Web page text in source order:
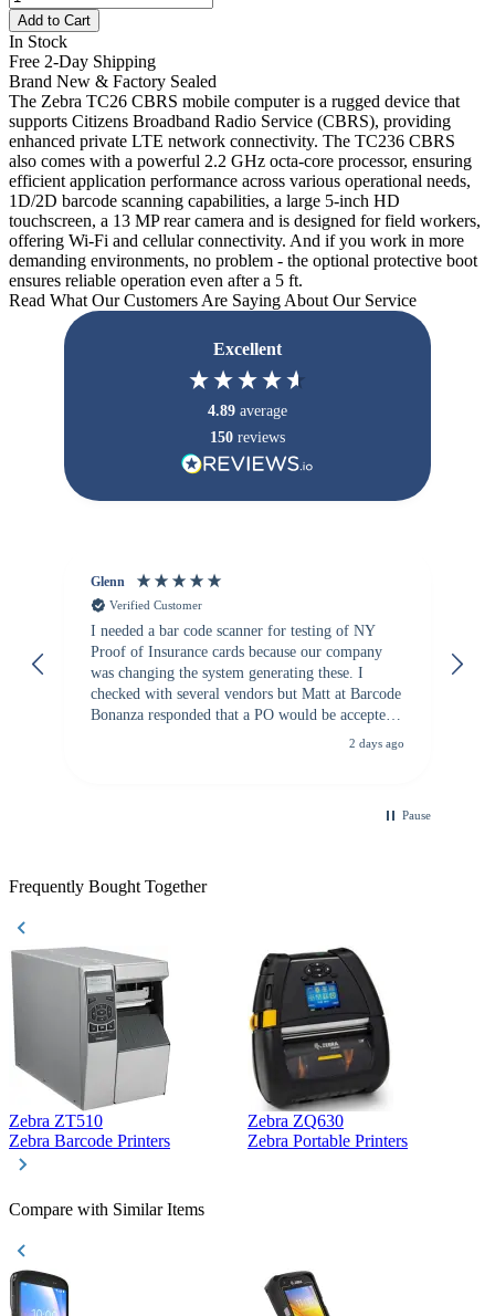
Add to Cart
In Stock
Free 2-Day Shipping
Brand New & Factory Sealed
The Zebra TC26 CBRS mobile computer is a rugged device that
supports Citizens Broadband Radio Service (CBRS), providing
enhanced private LTE network connectivity. The TC236 CBRS
also comes with a powerful 2.2 GHz octa-core processor, ensuring
efficient application performance across various operational needs,
1D/2D barcode scanning capabilities, a large 5-inch HD
touchscreen, a 13 MP rear camera and is designed for field workers,
offering Wi-Fi and cellular connectivity. And if you work in more
demanding environments, no problem - the optional protective boot
ensures reliable operation even after a 5 ft.
Read What Our Customers Are Saying About Our Service
Excellent
4.89 average
150 reviews
Glenn
Verified Customer
I needed a bar code scanner for testing of NY
Proof of Insurance cards because our company
was changing the system generating these. I
checked with several vendors but Matt at Barcode
Bonanza responded that a PO would be accepted.
All other vendors I checked with expected a CC
2 days ago
Pause
Frequently Bought Together
Zebra ZT510
Zebra Barcode Printers
Zebra ZQ630
Zebra Portable Printers
Compare with Similar Items